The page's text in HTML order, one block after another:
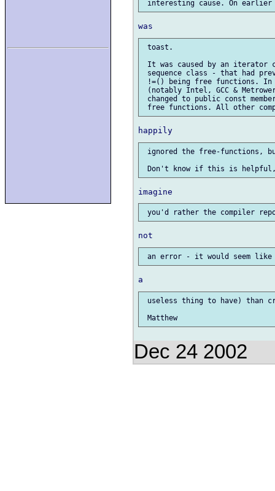
toast.
It was caused by an iterator
sequence class - that had
!=() being free functions. In
(notably Intel, GCC &
changed to public const
ignored the free-functions,
useless thing to have) than
Dec 24 2002